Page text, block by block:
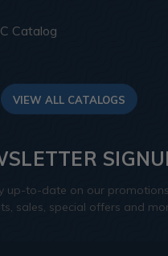
Catalog
VIEW ALL CATALOGS
up-to-date on our
sales, special offers and